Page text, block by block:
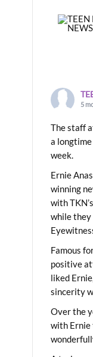
5
The staff
a
week.
Ernie
winning
with
while they
Famous
positive
liked
sincerity
Over the
with Ernie